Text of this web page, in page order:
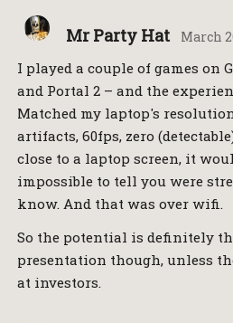
Mr Party Hat March
I played a couple of games on
and Portal 2 – and the
Matched my laptop's
artifacts, 60fps, zero
close to a laptop screen, it
impossible to tell you were
know. And that was over wifi.
So the potential is definitely
presentation though, unless
at investors.